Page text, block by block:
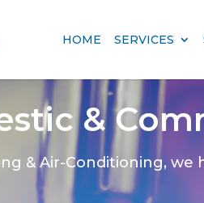
HOME SERVICES
&
& Air-Conditioning,